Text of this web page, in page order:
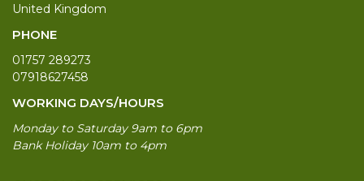
United Kingdom
PHONE
01757 289273
07918627458
WORKING DAYS/HOURS
Monday to Saturday 9am to 6pm
Bank Holiday 10am to 4pm